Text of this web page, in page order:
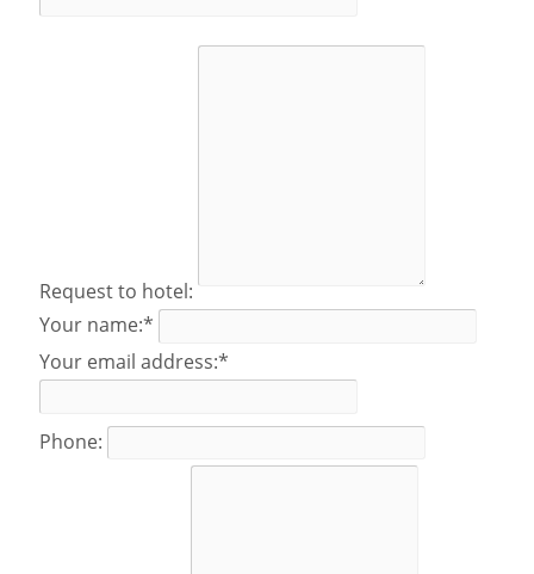
Request to hotel:
Your name:*
Your email address:*
Phone: